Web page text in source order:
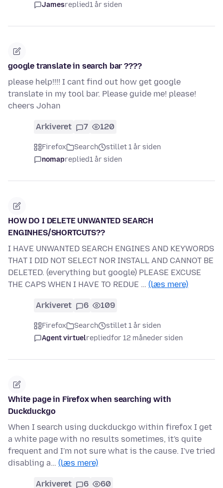
Jamesreplied1 år siden
google translate in search bar ????
please help!!!! I cant find out how get google
translate in my tool bar. Please guide me! please!
cheers Johan
Arkiveret 7 120
Firefox Search
stillet 1 år siden
nomapreplied1 år siden
HOW DO I DELETE UNWANTED SEARCH
ENGINHES/SHORTCUTS??
I HAVE UNWANTED SEARCH ENGINES AND KEYWORDS
THAT I DID NOT SELECT NOR INSTALL AND CANNOT BE
DELETED. (everything but google) PLEASE EXCUSE
THE CAPS WHEN I HAVE TO REDUE … (læs mere)
Arkiveret 6 109
Firefox Search
stillet 1 år siden
Agent virtuelrepliedfor 12 måneder siden
White page in Firefox when searching with
Duckduckgo
When I search using duckduckgo within firefox I get
a white page with no results sometimes, it's quite
frequent and I'm not sure what is the cause. I've tried
disabling a… (læs mere)
Arkiveret 6 60